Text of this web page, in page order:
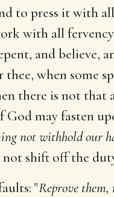
to press it with
with all
and believe,
thee, when some
there is not
may fasten
not withhold our
shift off the
"Reprove them,